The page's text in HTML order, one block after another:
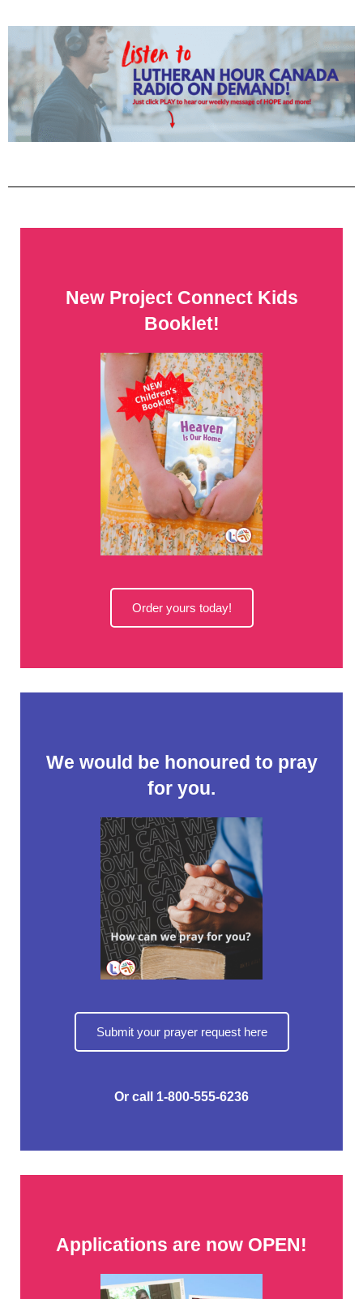
New Project Connect Kids
Booklet!
Order yours today!
We would be honoured to pray
for you.
Submit your prayer request here
Or call 1-800-555-6236
Applications are now OPEN!